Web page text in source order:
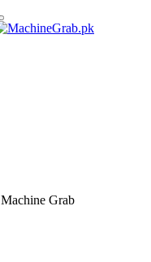
Machine Grab